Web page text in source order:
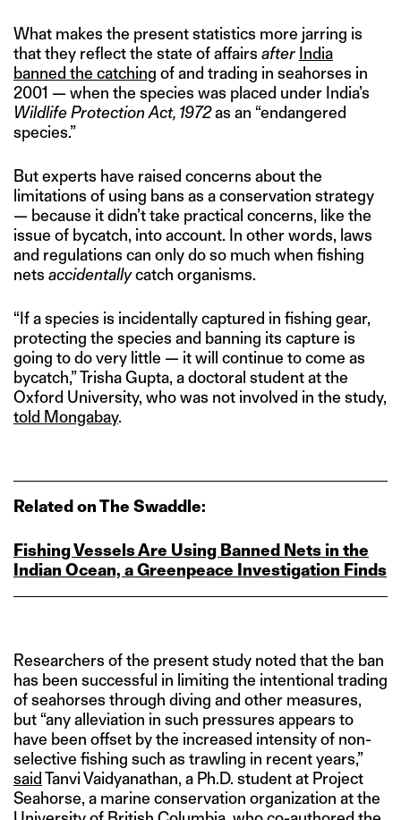
What makes the present statistics more jarring is
that they reflect the state of affairs after India
banned the catching of and trading in seahorses in
2001 — when the species was placed under India’s
Wildlife Protection Act, 1972as an “endangered
species.”
But experts have raised concerns about the
limitations of using bans as a conservation strategy
— because it didn’t take practical concerns, like the
issue of bycatch, into account. In other words, laws
and regulations can only do so much when fishing
nets accidentallycatch organisms.
“If a species is incidentally captured in fishing gear,
protecting the species and banning its capture is
going to do very little — it will continue to come as
bycatch,” Trisha Gupta, a doctoral student at the
Oxford University, who was not involved in the study,
told Mongabay.
Related on The Swaddle:
Fishing Vessels Are Using Banned Nets in the
Indian Ocean, a Greenpeace Investigation Finds
Researchers of the present study noted that the ban
has been successful in limiting the intentional trading
of seahorses through diving and other measures,
but “any alleviation in such pressures appears to
have been offset by the increased intensity of non-
selective fishing such as trawling in recent years,”
saidTanvi Vaidyanathan, a Ph.D. student at Project
Seahorse, a marine conservation organization at the